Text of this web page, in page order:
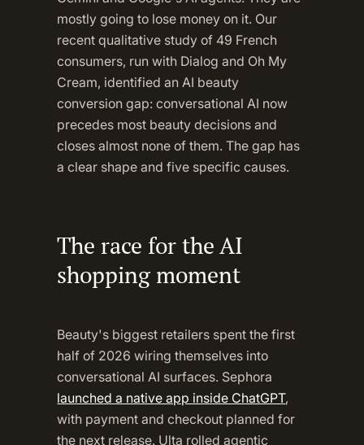
mostly going to lose money on it. Our
recent qualitative study of 49 French
consumers, run with Dialog and Oh My
Cream, identified an AI beauty
conversion gap: conversational AI now
precedes most beauty decisions and
closes almost none of them. The gap has
a clear shape and five specific causes.
The race for the AI
shopping moment
Beauty's biggest retailers spent the first
half of 2026 wiring themselves into
conversational AI surfaces. Sephora
launched a native app inside ChatGPT,
with payment and checkout planned for
the next release. Ulta rolled agentic